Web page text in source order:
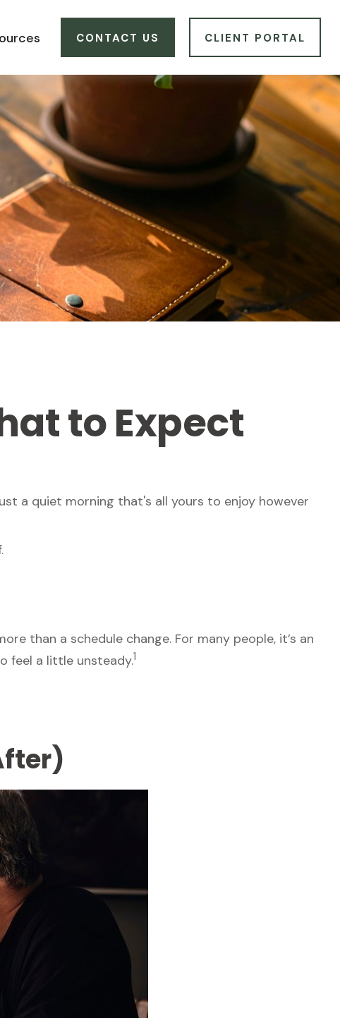
CONTACT US CLIENT PORTAL
to Expect
a quiet morning that's all yours to enjoy however
than a schedule change. For many people, it’s an
feel a little unsteady.1